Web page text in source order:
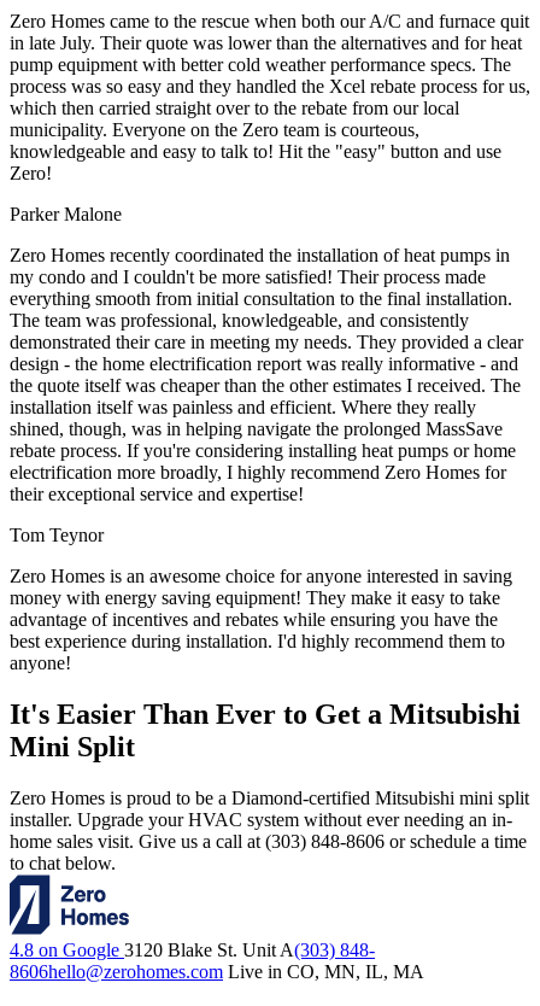
Zero Homes came to the rescue when both our A/C and furnace quit
in late July. Their quote was lower than the alternatives and for heat
pump equipment with better cold weather performance specs. The
process was so easy and they handled the Xcel rebate process for us,
which then carried straight over to the rebate from our local
municipality. Everyone on the Zero team is courteous,
knowledgeable and easy to talk to! Hit the "easy" button and use
Zero!
Parker Malone
Zero Homes recently coordinated the installation of heat pumps in
my condo and I couldn't be more satisfied! Their process made
everything smooth from initial consultation to the final installation.
The team was professional, knowledgeable, and consistently
demonstrated their care in meeting my needs. They provided a clear
design - the home electrification report was really informative - and
the quote itself was cheaper than the other estimates I received. The
installation itself was painless and efficient. Where they really
shined, though, was in helping navigate the prolonged MassSave
rebate process. If you're considering installing heat pumps or home
electrification more broadly, I highly recommend Zero Homes for
their exceptional service and expertise!
Tom Teynor
Zero Homes is an awesome choice for anyone interested in saving
money with energy saving equipment! They make it easy to take
advantage of incentives and rebates while ensuring you have the
best experience during installation. I'd highly recommend them to
anyone!
It's Easier Than Ever to Get a Mitsubishi
Mini Split
Zero Homes is proud to be a Diamond-certified Mitsubishi mini split
installer. Upgrade your HVAC system without ever needing an in-
home sales visit. Give us a call at (303) 848-8606 or schedule a time
to chat below.
4.8 on Google 3120 Blake St. Unit A(303) 848-
8606hello@zerohomes.com Live in CO, MN, IL, MA